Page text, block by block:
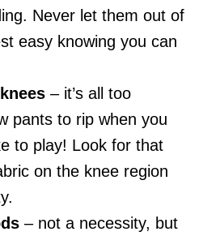
Never let them out of
easy knowing you can
– it’s all too
pants to rip when you
to play! Look for that
on the knee region
– not a necessity, but